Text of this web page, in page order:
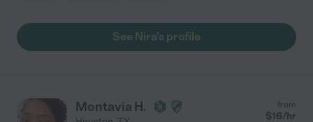
See Nira's profile
Montavia H. from
$16/hr